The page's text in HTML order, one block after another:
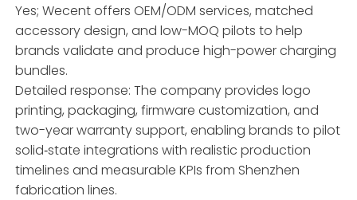
Yes; Wecent offers OEM/ODM services, matched
accessory design, and low-MOQ pilots to help
brands validate and produce high-power charging
bundles.
Detailed response: The company provides logo
printing, packaging, firmware customization, and
two-year warranty support, enabling brands to pilot
solid‑state integrations with realistic production
timelines and measurable KPIs from Shenzhen
fabrication lines.